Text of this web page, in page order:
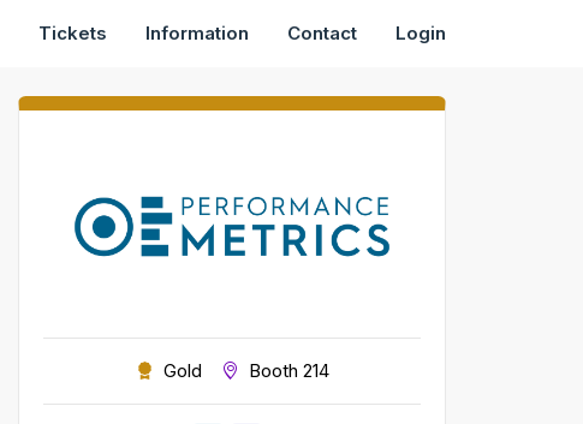
Tickets Information Contact Login
Gold Booth 214